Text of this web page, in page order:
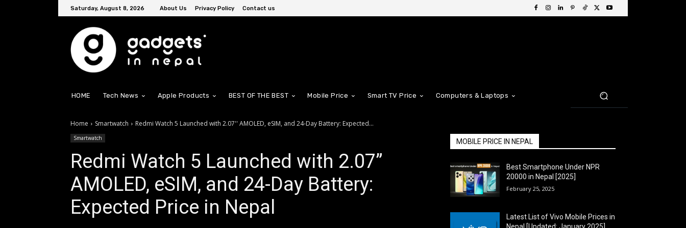
Saturday, August 8, 2026 About Us Privacy Policy Contact us
HOME Tech News Apple Products BEST OF THE BEST Mobile Price Smart TV Price Computers & Laptops
Home Smartwatch Redmi Watch 5 Launched with 2.07'' AMOLED, eSIM, and 24-Day Battery: Expected...
Smartwatch
Redmi Watch 5 Launched with 2.07”
AMOLED, eSIM, and 24-Day Battery:
Expected Price in Nepal
MOBILE PRICE IN NEPAL
Best Smartphone Under NPR
20000 in Nepal [2025]
February 25, 2025
Latest List of Vivo Mobile Prices in
Nepal [Updated: January 2025]